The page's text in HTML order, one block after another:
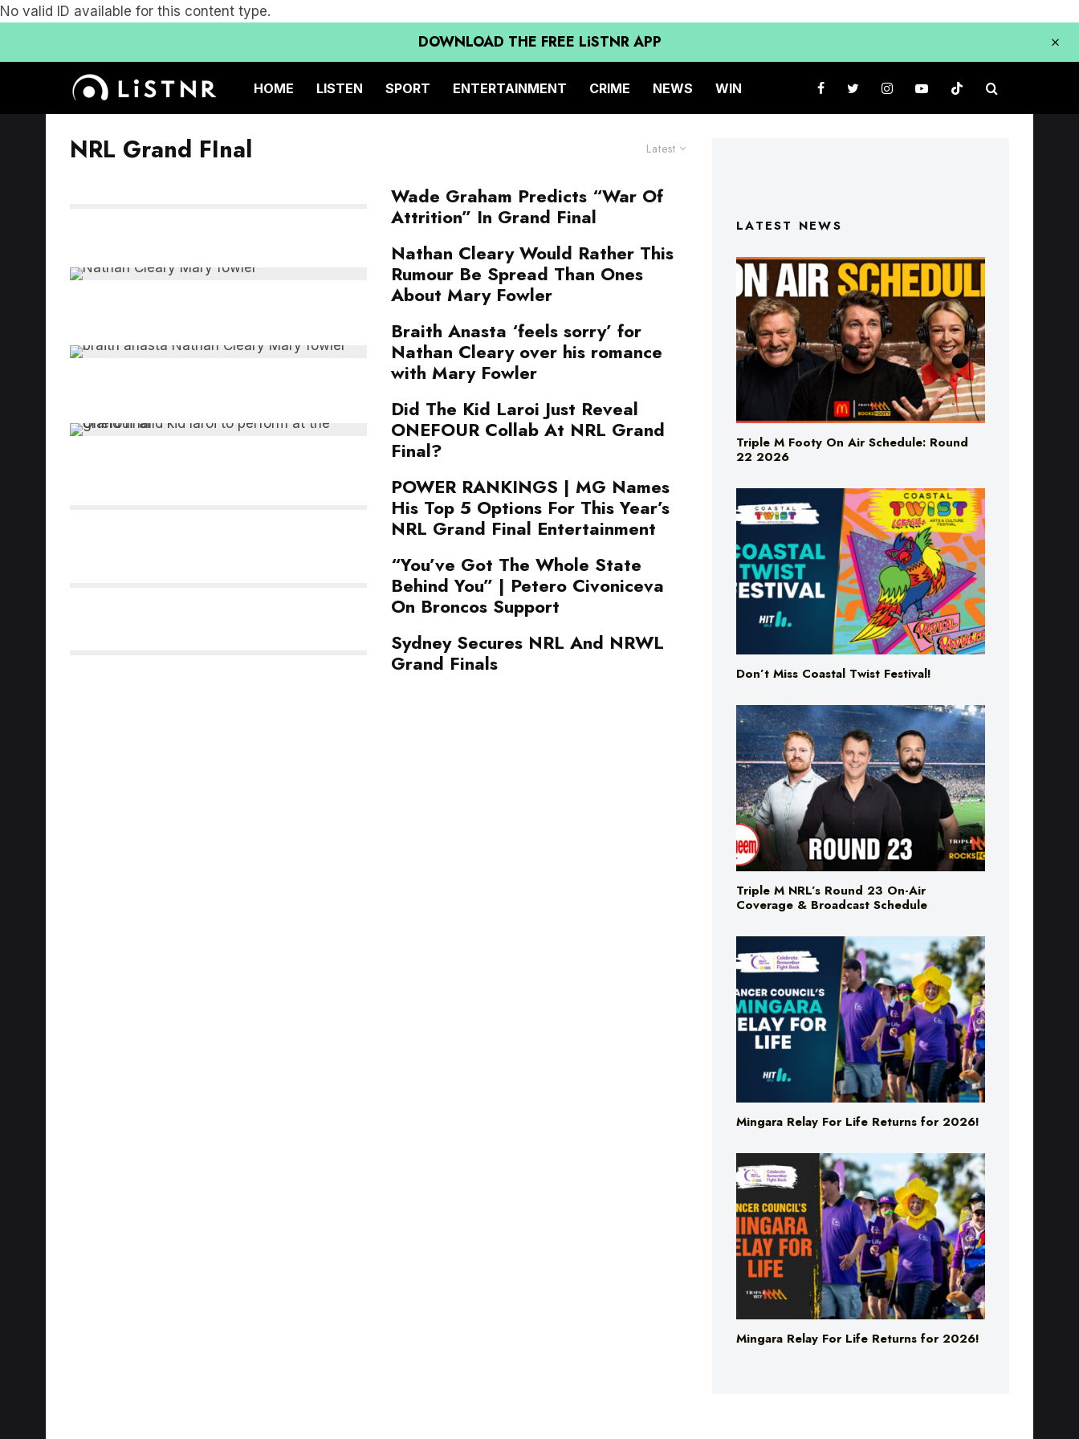
No valid ID available for this content type.
DOWNLOAD THE FREE LiSTNR APP
HOME LISTEN SPORT ENTERTAINMENT CRIME NEWS WIN
Latest
NRL Grand FInal
Wade Graham Predicts “War Of
Attrition” In Grand Final
Nathan Cleary Would Rather This
Rumour Be Spread Than Ones
About Mary Fowler
Braith Anasta ‘feels sorry’ for
Nathan Cleary over his romance
with Mary Fowler
Did The Kid Laroi Just Reveal
ONEFOUR Collab At NRL Grand
Final?
POWER RANKINGS | MG Names
His Top 5 Options For This Year’s
NRL Grand Final Entertainment
“You’ve Got The Whole State
Behind You” | Petero Civoniceva
On Broncos Support
Sydney Secures NRL And NRWL
Grand Finals
LATEST NEWS
Triple M Footy On Air Schedule: Round
22 2026
Don’t Miss Coastal Twist Festival!
Triple M NRL’s Round 23 On-Air
Coverage & Broadcast Schedule
Mingara Relay For Life Returns for 2026!
Mingara Relay For Life Returns for 2026!